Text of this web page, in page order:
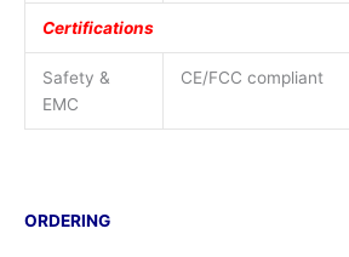
Certifications
Safety &
EMC
CE/FCC compliant
ORDERING